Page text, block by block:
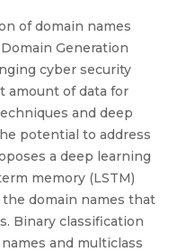
of domain names
Generation
cyber security
amount of data for
and deep
potential to address
a deep learning
memory (LSTM)
domain names that
Binary classification
and multiclass